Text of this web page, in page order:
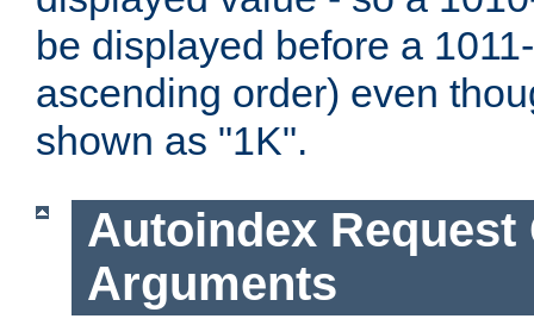
be displayed before a
ascending order) even
shown as "1K".
Autoindex Request
Arguments